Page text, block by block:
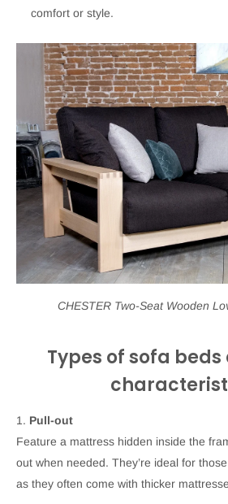
comfort or style.
CHESTER Two-Seat Wooden
Types of sofa
1. Pull-out
Feature a mattress hidden inside the
out when needed. They’re ideal for
as they often come with thicker